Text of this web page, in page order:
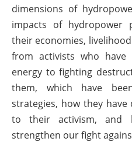
dimensions of
impacts of hydropower
their economies,
from activists who have
energy to fighting
them, which have
strategies, how they
to their activism, and
strengthen our fight